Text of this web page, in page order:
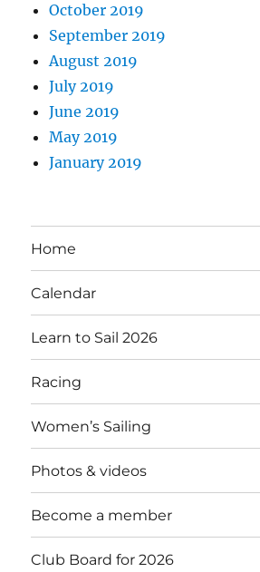
October 2019
September 2019
August 2019
July 2019
June 2019
May 2019
January 2019
Home
Calendar
Learn to Sail 2026
Racing
Women’s Sailing
Photos & videos
Become a member
Club Board for 2026